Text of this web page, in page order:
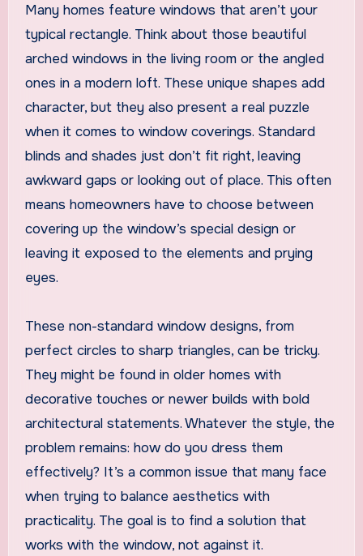
Many homes feature windows that aren’t your
typical rectangle. Think about those beautiful
arched windows in the living room or the angled
ones in a modern loft. These unique shapes add
character, but they also present a real puzzle
when it comes to window coverings. Standard
blinds and shades just don’t fit right, leaving
awkward gaps or looking out of place. This often
means homeowners have to choose between
covering up the window’s special design or
leaving it exposed to the elements and prying
eyes.
These non-standard window designs, from
perfect circles to sharp triangles, can be tricky.
They might be found in older homes with
decorative touches or newer builds with bold
architectural statements. Whatever the style, the
problem remains: how do you dress them
effectively? It’s a common issue that many face
when trying to balance aesthetics with
practicality. The goal is to find a solution that
works with the window, not against it.